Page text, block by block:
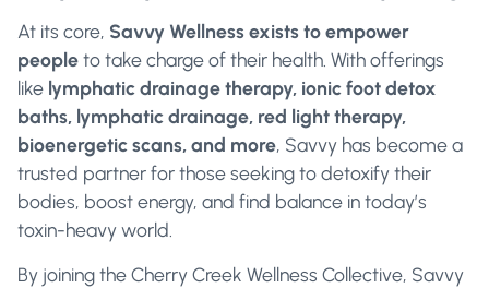
At its core, Savvy Wellness exists to empower
peopleto take charge of their health. With offerings
like lymphatic drainage therapy, ionic foot detox
baths, lymphatic drainage, red light therapy,
bioenergetic scans, and more, Savvy has become a
trusted partner for those seeking to detoxify their
bodies, boost energy, and find balance in today’s
toxin-heavy world.
By joining the Cherry Creek Wellness Collective, Savvy